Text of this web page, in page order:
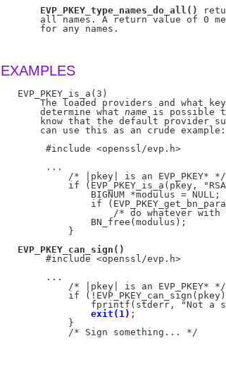
EVP_PKEY_type_names_do_all()
all names. A return value of 0
       for any names.
EXAMPLES
   EVP_PKEY_is_a(3)
The loaded providers and what
       determine what
name is possible to
know that the default provider
       can use this as an crude example:
        #include <openssl/evp.h>
        ...
            /* |pkey| is an EVP_PKEY* */
if (EVP_PKEY_is_a(pkey,
                BIGNUM *modulus = NULL;
if
/* do whatever with
                BN_free(modulus);
            }
EVP_PKEY_can_sign()
        #include <openssl/evp.h>
        ...
            /* |pkey| is an EVP_PKEY* */
if
fprintf(stderr, "Not a
exit(1) ;
            }
            /* Sign something... */